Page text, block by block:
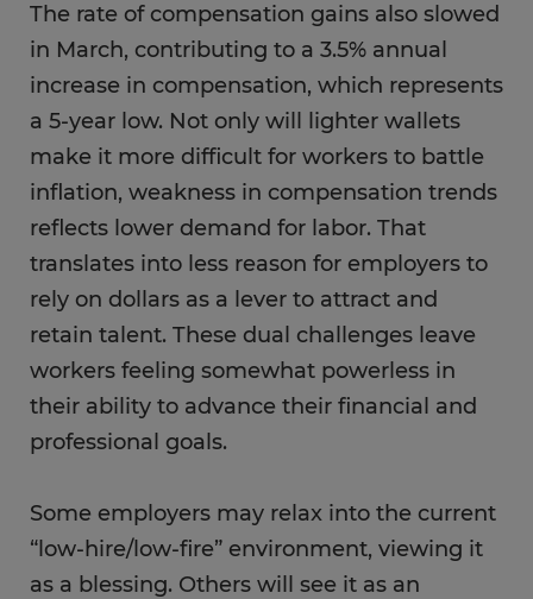
The rate of compensation gains also slowed
in March, contributing to a 3.5% annual
increase in compensation, which represents
a 5-year low. Not only will lighter wallets
make it more difficult for workers to battle
inflation, weakness in compensation trends
reflects lower demand for labor. That
translates into less reason for employers to
rely on dollars as a lever to attract and
retain talent. These dual challenges leave
workers feeling somewhat powerless in
their ability to advance their financial and
professional goals.
Some employers may relax into the current
“low-hire/low-fire” environment, viewing it
as a blessing. Others will see it as an